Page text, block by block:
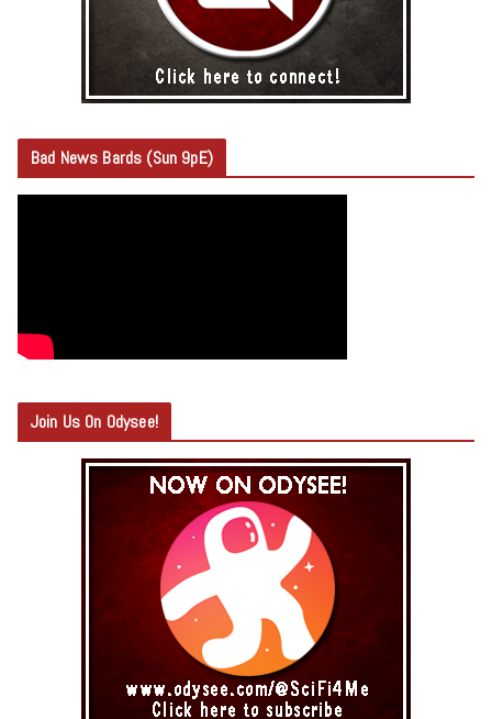
Bad News Bards (Sun 9pE)
Join Us On Odysee!